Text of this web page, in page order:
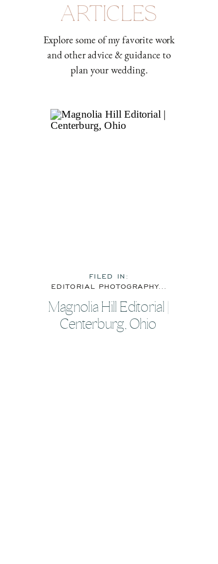
Explore some of my favorite work
and other advice & guidance to
plan your wedding.
ARTICLES
FILED IN:
EDITORIAL PHOTOGRAPHY
,FEATURE
Magnolia Hill Editorial |
Centerburg, Ohio